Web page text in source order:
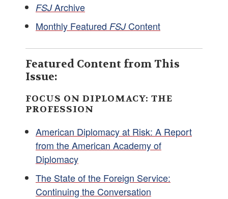
FSJArchive
Monthly Featured FSJContent
Featured Content from This
Issue:
FOCUS ON DIPLOMACY: THE
PROFESSION
American Diplomacy at Risk: A Report
from the American Academy of
Diplomacy
The State of the Foreign Service:
Continuing the Conversation